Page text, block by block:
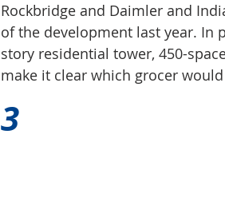
Rockbridge and Daimler and
of the development last year. In
story residential tower, 450-
make it clear which grocer
3